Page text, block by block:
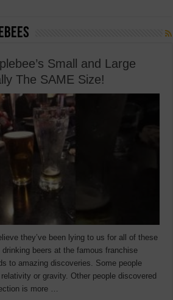
Small and Large
The SAME Size!
they’ve been lying to us for all of these
beers at the famous franchise
to amazing discoveries. Some people
or gravity. Other people discovered
is more …